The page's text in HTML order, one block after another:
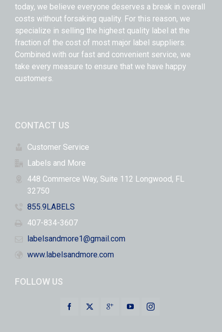
today, we believe everyone deserves a break in overall
costs without forsaking quality. For this reason, we
specialize in selling the highest quality label at the
fraction of the cost of most major label suppliers.
Combined with our fast and convenient service, we
take every measure to ensure that we have happy
customers.
CONTACT US
Customer Service
Labels and More
448 Commerce Way, Suite 112 Longwood, FL
32750
855.9LABELS
407-834-3607
labelsandmore1@gmail.com
www.labelsandmore.com
FOLLOW US